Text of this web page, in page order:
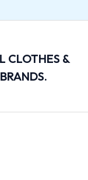
CLOTHES &